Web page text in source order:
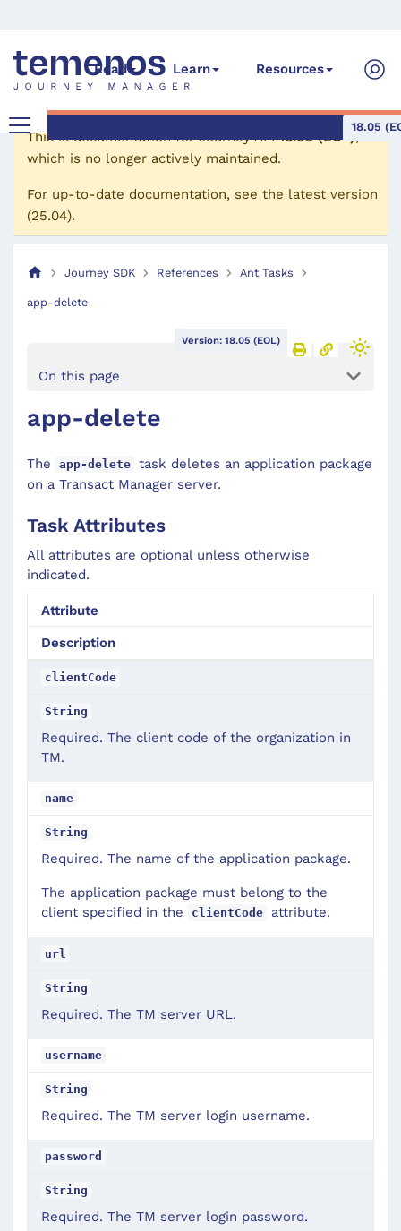
Read Learn Resources
18.05
This is documentation forJourney API 18.05 (EOL)
which is no longer actively maintained.
For up-to-date documentation, see the latest version
(25.04).
Journey SDK References Ant Tasks
app-delete
Version: 18.05 (EOL)
On this page
app-delete
The app-delete task deletes an application package
on a Transact Manager server.
Task Attributes
All attributes are optional unless otherwise
indicated.
Attribute
Description
clientCode
String
Required. The client code of the organization in
TM.
name
String
Required. The name of the application package.
The application package must belong to the
client specified in the
clientCode attribute.
url
String
Required. The TM server URL.
username
String
Required. The TM server login username.
password
String
Required. The TM server login password.